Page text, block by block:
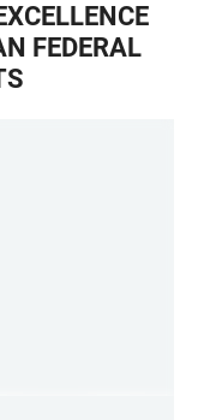
FEDERAL